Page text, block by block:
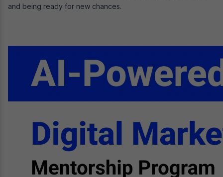
and being ready for new chances.